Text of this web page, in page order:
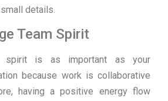
details.
Team Spirit
spirit is as important as your
because work is collaborative
having a positive energy flow